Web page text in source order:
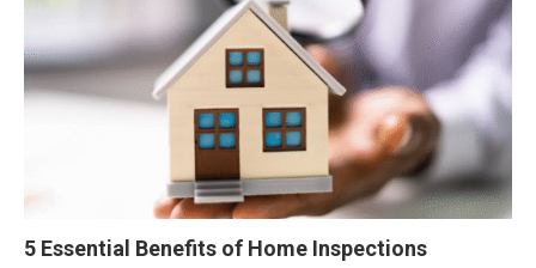
5 Essential Benefits of Home Inspections